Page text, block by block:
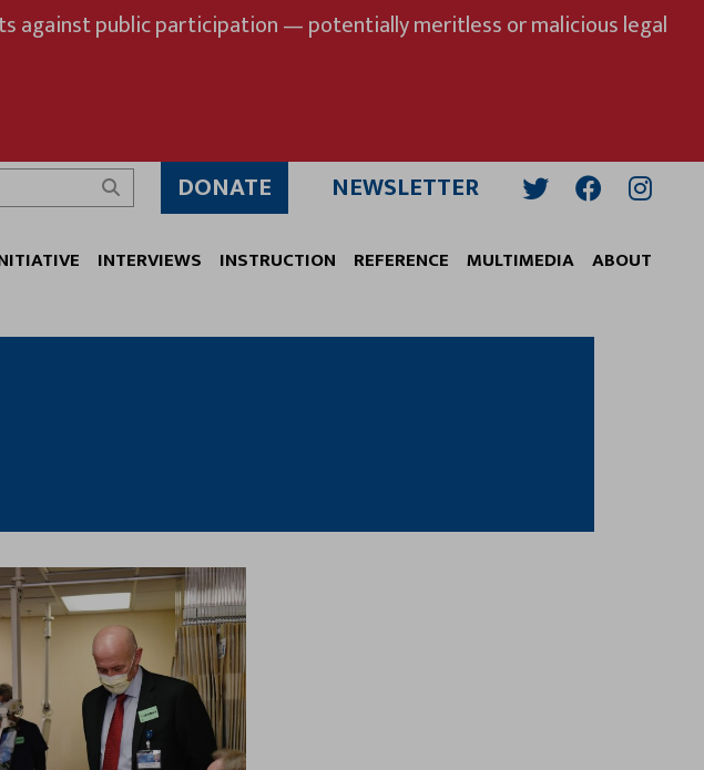
against public participation — potentially meritless or malicious legal
Search
DONATE NEWSLETTER
INTERVIEWS INSTRUCTION REFERENCE MULTIMEDIA ABOUT